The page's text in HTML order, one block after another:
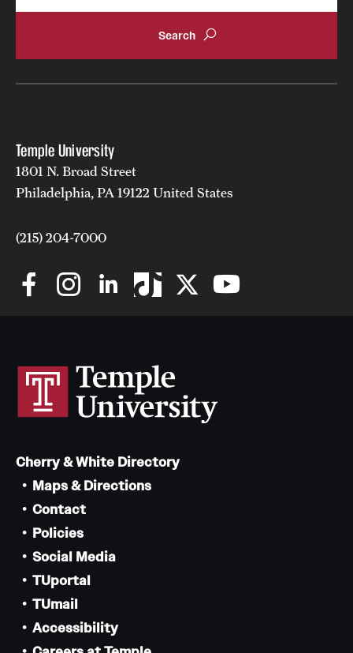
Temple University
1801 N. Broad Street
Philadelphia, PA 19122 United States
(215) 204-7000
Cherry & White Directory
Maps & Directions
Contact
Policies
Social Media
TUportal
TUmail
Accessibility